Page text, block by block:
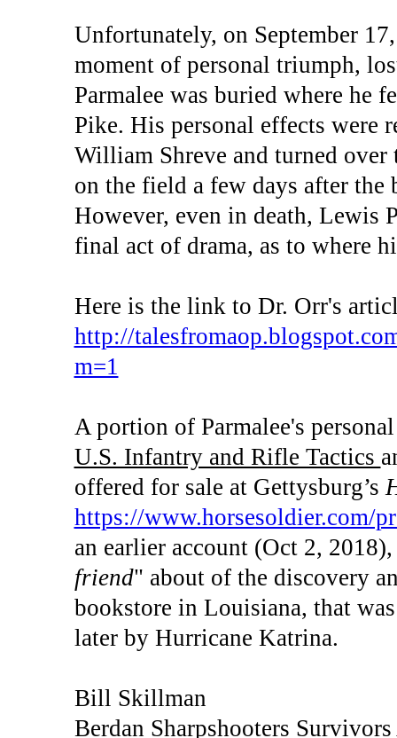
Unfortunately, on September
moment of personal triumph,
Parmalee was buried where he
Pike. His personal effects were
William Shreve and turned over
on the field a few days after the
However, even in death, Lewis
final act of drama, as to where
Here is the link to Dr. Orr's
http://
m=1
A portion of Parmalee's
U.S. Infantry and Rifle Tactics
offered for sale at Gettysburg’s
https://www.horsesoldier.com/
an earlier account (Oct 2,
friend" about of the discovery
bookstore in Louisiana, that
later by Hurricane Katrina.
Bill Skillman
Berdan Sharpshooters